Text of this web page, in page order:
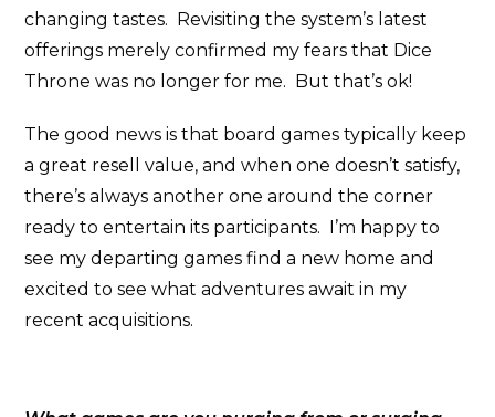
changing tastes. Revisiting the system’s latest
offerings merely confirmed my fears that Dice
Throne was no longer for me. But that’s ok!
The good news is that board games typically keep
a great resell value, and when one doesn’t satisfy,
there’s always another one around the corner
ready to entertain its participants. I’m happy to
see my departing games find a new home and
excited to see what adventures await in my
recent acquisitions.